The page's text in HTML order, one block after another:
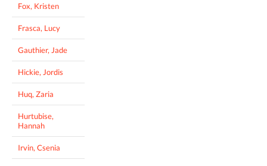
Fox, Kristen
Frasca, Lucy
Gauthier, Jade
Hickie, Jordis
Huq, Zaria
Hurtubise,
Hannah
Irvin, Csenia